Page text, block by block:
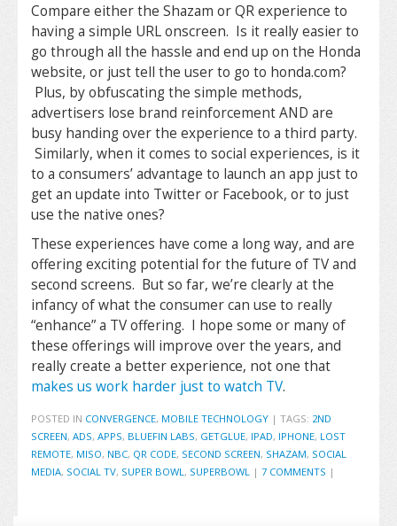
Compare either the Shazam or QR experience to
having a simple URL onscreen. Is it really easier to
go through all the hassle and end up on the Honda
website, or just tell the user to go to honda.com?
Plus, by obfuscating the simple methods,
advertisers lose brand reinforcement AND are
busy handing over the experience to a third party.
Similarly, when it comes to social experiences, is it
to a consumers’ advantage to launch an app just to
get an update into Twitter or Facebook, or to just
use the native ones?
These experiences have come a long way, and are
offering exciting potential for the future of TV and
second screens. But so far, we’re clearly at the
infancy of what the consumer can use to really
“enhance” a TV offering. I hope some or many of
these offerings will improve over the years, and
really create a better experience, not one that
makes us work harder just to watch TV.
POSTED IN CONVERGENCE, MOBILE TECHNOLOGY | TAGS: 2ND
SCREEN, ADS, APPS, BLUEFIN LABS, GETGLUE, IPAD, IPHONE, LOST
REMOTE, MISO, NBC, QR CODE, SECOND SCREEN, SHAZAM, SOCIAL
MEDIA, SOCIAL TV, SUPER BOWL , SUPERBOWL | 7 COMMENTS |